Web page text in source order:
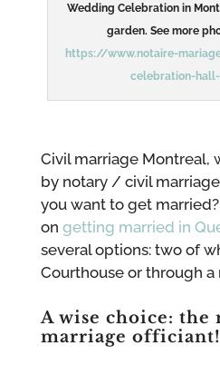
Wedding Celebration in
garden. See more
https://www.notaire-
celebration-
Civil marriage Montreal,
by notary / civil
you want to get married?
on getting married in
several options: two of
Courthouse or through a
A wise choice: the
marriage officiant!